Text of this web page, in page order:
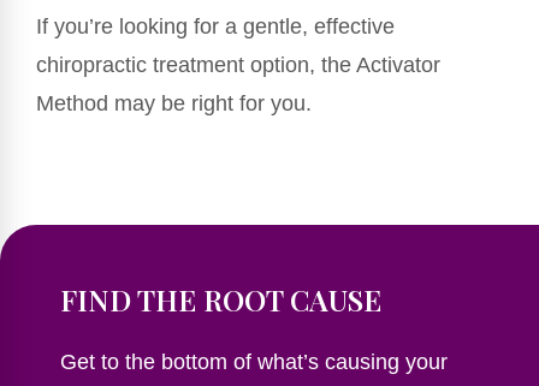
If you’re looking for a gentle, effective
chiropractic treatment option, the Activator
Method may be right for you.
FIND THE ROOT CAUSE
Get to the bottom of what’s causing your